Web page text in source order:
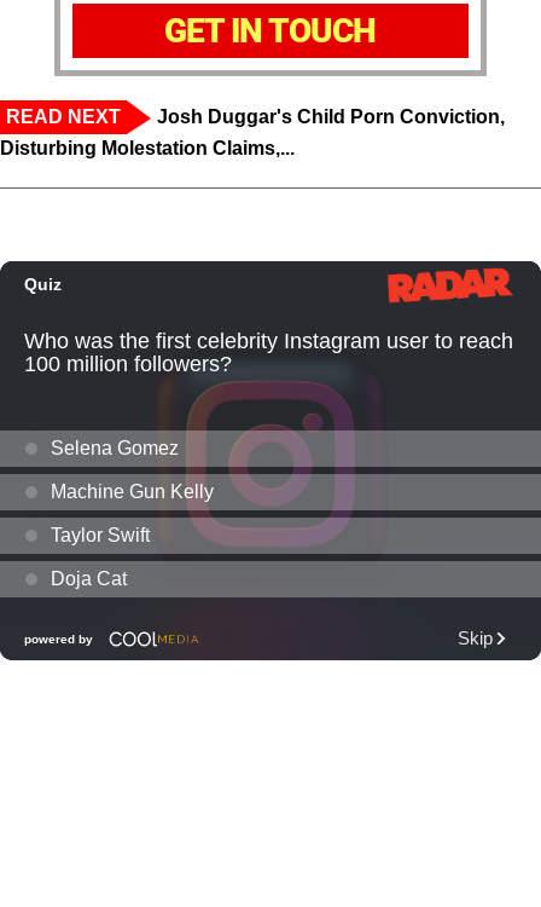
GET IN TOUCH
READ NEXT
Josh Duggar's Child Porn Conviction,
Disturbing Molestation Claims,...